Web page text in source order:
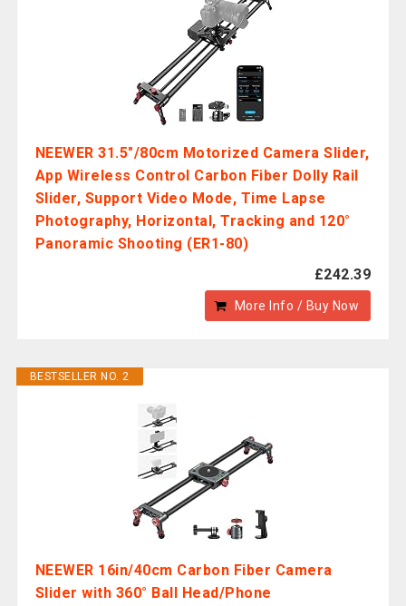
NEEWER 31.5"/80cm Motorized Camera Slider,
App Wireless Control Carbon Fiber Dolly Rail
Slider, Support Video Mode, Time Lapse
Photography, Horizontal, Tracking and 120°
Panoramic Shooting (ER1-80)
£242.39
More Info / Buy Now
BESTSELLER NO. 2
NEEWER 16in/40cm Carbon Fiber Camera
Slider with 360° Ball Head/Phone